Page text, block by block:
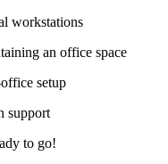
workstations
an office space
setup
support
to go!